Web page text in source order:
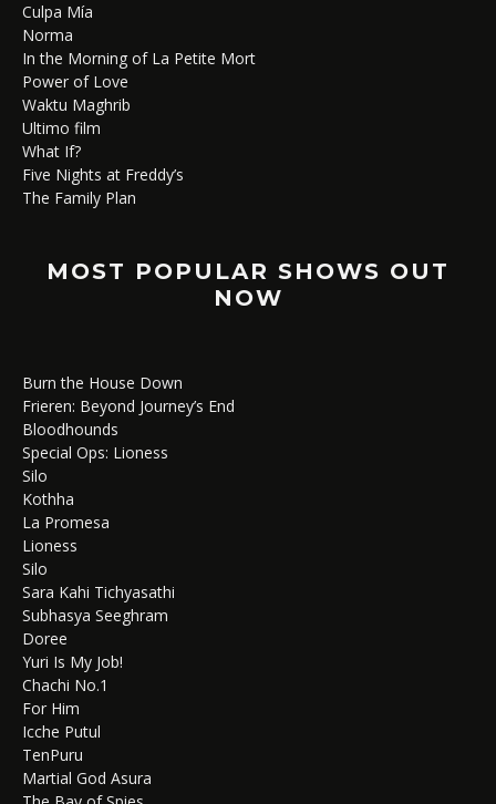
Culpa Mía
Norma
In the Morning of La Petite Mort
Power of Love
Waktu Maghrib
Ultimo film
What If?
Five Nights at Freddy’s
The Family Plan
MOST POPULAR SHOWS OUT
NOW
Burn the House Down
Frieren: Beyond Journey’s End
Bloodhounds
Special Ops: Lioness
Silo
Kothha
La Promesa
Lioness
Silo
Sara Kahi Tichyasathi
Subhasya Seeghram
Doree
Yuri Is My Job!
Chachi No.1
For Him
Icche Putul
TenPuru
Martial God Asura